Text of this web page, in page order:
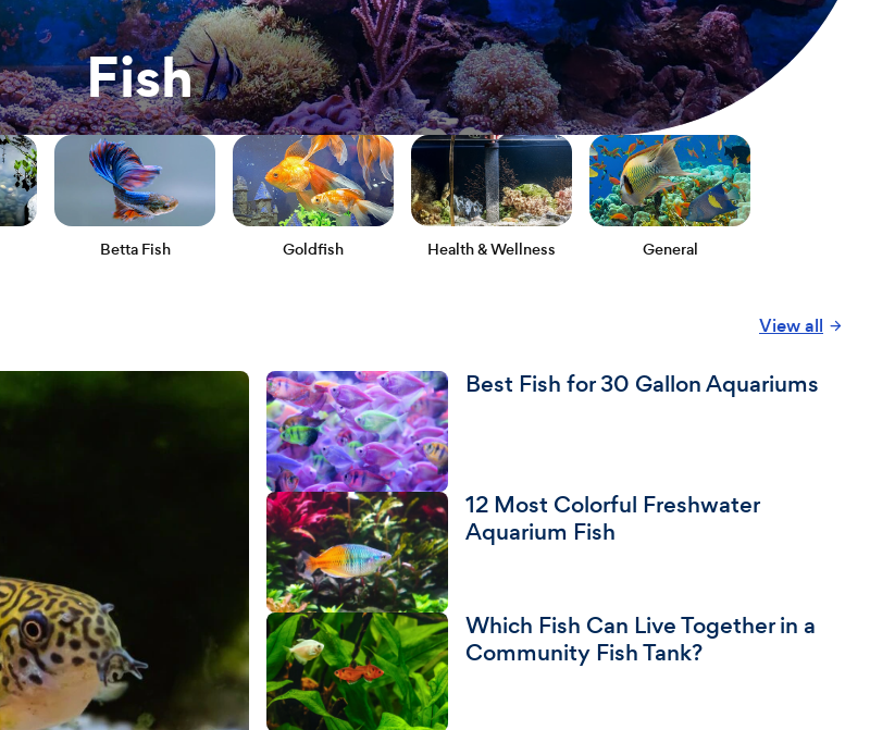
Fish
Betta Fish Goldfish Health & Wellness General
View all
Best Fish for 30 Gallon Aquariums
12 Most Colorful Freshwater
Aquarium Fish
Which Fish Can Live Together in a
Community Fish Tank?